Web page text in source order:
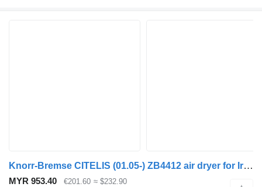
Knorr-Bremse CITELIS (01.05-) ZB4412 air dryer for Irisbus Access, Evadys, Axer, Karosa, Recreo, Domino, Agora, Citelis, Eurorider (1999-)
MYR 953.40 €201.60 ≈ $232.90